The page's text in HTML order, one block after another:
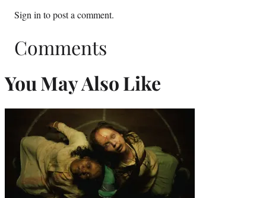
Sign into post a comment.
Comments
You May Also Like